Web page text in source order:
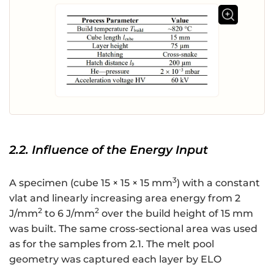
2.2. Influence of the Energy Input
A specimen (cube 15 × 15 × 15 mm3) with a constant
vlat and linearly increasing area energy from 2
J/mm2 to 6 J/mm2 over the build height of 15 mm
was built. The same cross-sectional area was used
as for the samples from 2.1. The melt pool
geometry was captured each layer by ELO